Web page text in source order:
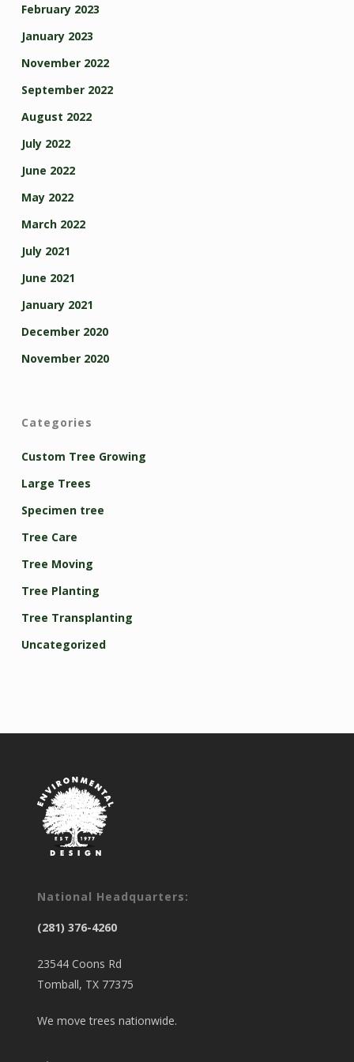
February 2023
January 2023
November 2022
September 2022
August 2022
July 2022
June 2022
May 2022
March 2022
July 2021
June 2021
January 2021
December 2020
November 2020
Categories
Custom Tree Growing
Large Trees
Specimen tree
Tree Care
Tree Moving
Tree Planting
Tree Transplanting
Uncategorized
National Headquarters:
(281) 376-4260
23544 Coons Rd
Tomball, TX 77375
We move trees nationwide.